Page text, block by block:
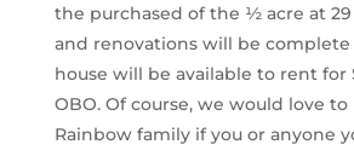
the purchased of the ½ acre at
and renovations will be complete
house will be available to rent for
OBO. Of course, we would love
Rainbow family if you or anyone